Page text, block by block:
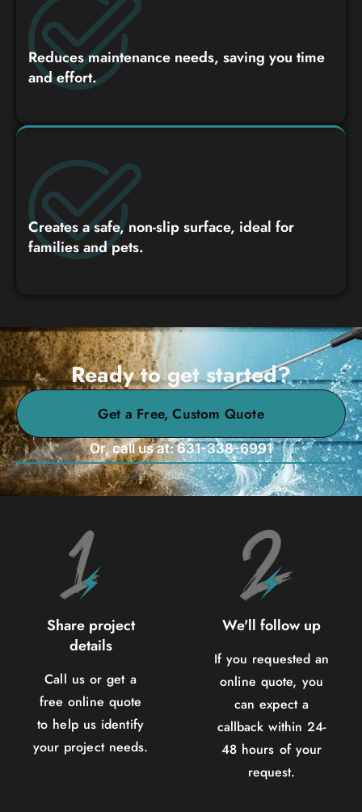
Reduces maintenance needs, saving you time
and effort.
Creates a safe, non-slip surface, ideal for
families and pets.
Ready to get started?
Get a Free, Custom Quote
Or, call us at: 631-338-6991
Share project
details
Call us or get a
free online quote
to help us identify
your project needs.
We'll follow up
If you requested an
online quote, you
can expect a
callback within 24-
48 hours of your
request.